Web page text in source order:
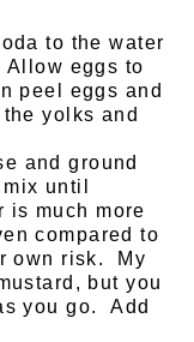
to the water
eggs to
peel eggs and
yolks and
and ground
until
is much more
compared to
own risk. My
but you
you go. Add